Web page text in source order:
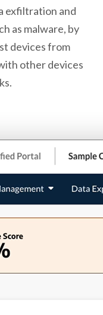
exfiltration and
as malware, by
devices from
other devices